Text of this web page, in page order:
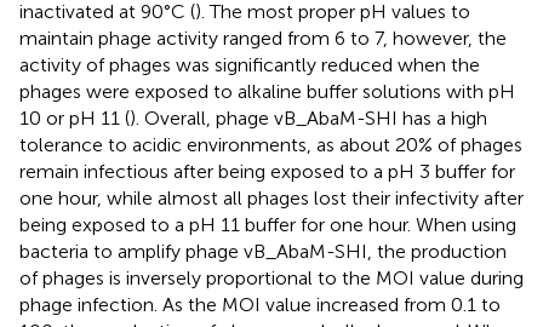
inactivated at 90°C (). The most proper pH values to
maintain phage activity ranged from 6 to 7, however, the
activity of phages was significantly reduced when the
phages were exposed to alkaline buffer solutions with pH
10 or pH 11 (). Overall, phage vB_AbaM-SHI has a high
tolerance to acidic environments, as about 20% of phages
remain infectious after being exposed to a pH 3 buffer for
one hour, while almost all phages lost their infectivity after
being exposed to a pH 11 buffer for one hour. When using
bacteria to amplify phage vB_AbaM-SHI, the production
of phages is inversely proportional to the MOI value during
phage infection. As the MOI value increased from 0.1 to